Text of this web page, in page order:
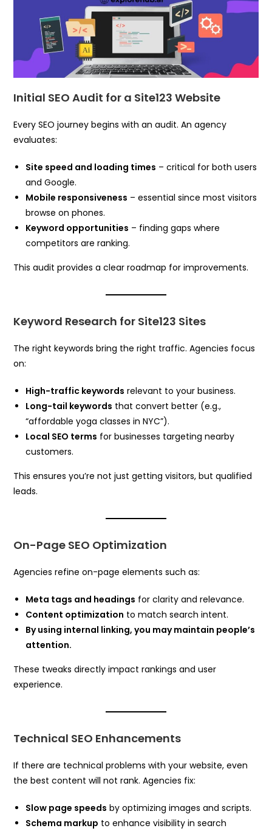
Initial SEO Audit for a Site123 Website
Every SEO journey begins with an audit. An agency
evaluates:
Site speed and loading times – critical for both users
and Google.
Mobile responsiveness – essential since most visitors
browse on phones.
Keyword opportunities – finding gaps where
competitors are ranking.
This audit provides a clear roadmap for improvements.
Keyword Research for Site123 Sites
The right keywords bring the right traffic. Agencies focus
on:
High-traffic keywords relevant to your business.
Long-tail keywords that convert better (e.g.,
“affordable yoga classes in NYC”).
Local SEO terms for businesses targeting nearby
customers.
This ensures you’re not just getting visitors, but qualified
leads.
On-Page SEO Optimization
Agencies refine on-page elements such as:
Meta tags and headings for clarity and relevance.
Content optimization to match search intent.
By using internal linking, you may maintain people’s
attention.
These tweaks directly impact rankings and user
experience.
Technical SEO Enhancements
If there are technical problems with your website, even
the best content will not rank. Agencies fix:
Slow page speeds by optimizing images and scripts.
Schema markup to enhance visibility in search